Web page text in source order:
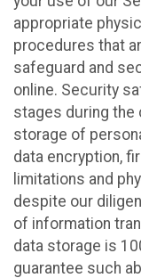
appropriate
procedures that
safeguard and
online. Security
stages during the
storage of
data encryption,
limitations and
despite our
of information
data storage is
guarantee such